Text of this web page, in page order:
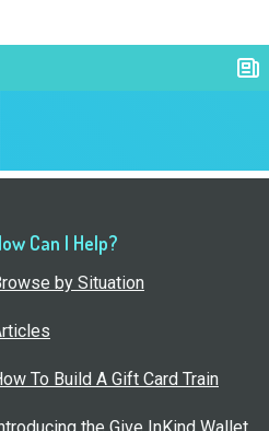
Can I Help?
by Situation
To Build A Gift Card Train